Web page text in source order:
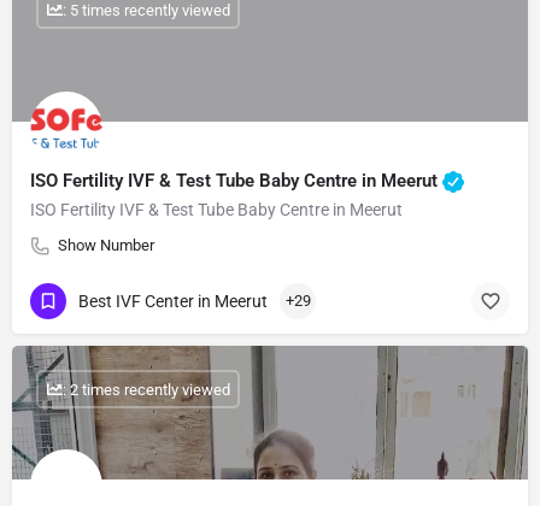
ISO Fertility IVF & Test Tube Baby Centre in Meerut
ISO Fertility IVF & Test Tube Baby Centre in Meerut
Show Number
: 5 times recently viewed
Best IVF Center in Meerut +29
: 2 times recently viewed